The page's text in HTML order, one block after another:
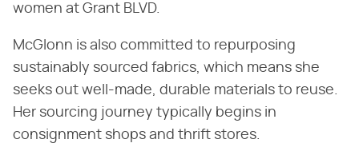
women at Grant BLVD.
McGlonn is also committed to repurposing
sustainably sourced fabrics, which means she
seeks out well-made, durable materials to reuse.
Her sourcing journey typically begins in
consignment shops and thrift stores.